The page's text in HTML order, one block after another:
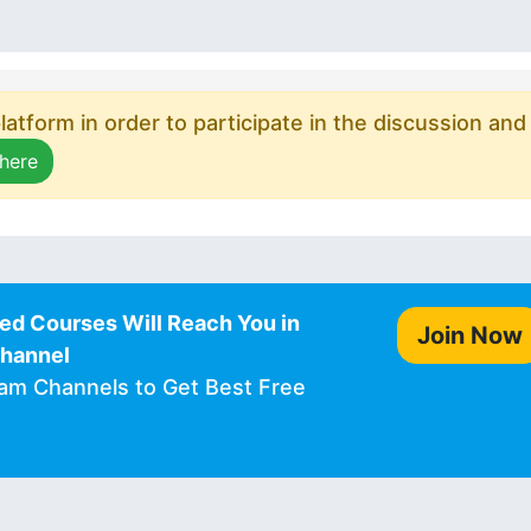
in order to participate in the discussion and
Courses Will Reach You in
Channels to Get Best Free
Join Now